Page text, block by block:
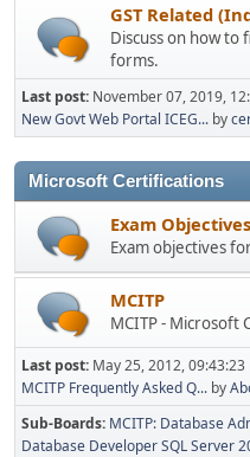
GST Related
Discuss on how to
forms.
Last post: November 07, 2019,
New Govt Web Portal ICEG... by
Microsoft Certifications
Exam
Exam objectives
MCITP
MCITP - Microsoft
Last post: May 25, 2012, 09:43:23
MCITP Frequently Asked Q... by
Sub-Boards MCITP: Database
Database Developer SQL Server